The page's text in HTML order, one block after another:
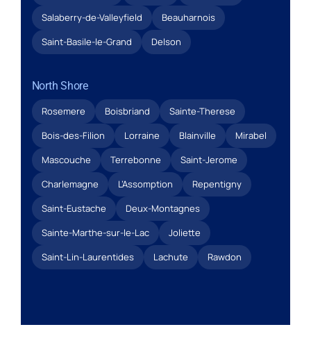
Salaberry-de-Valleyfield
Beauharnois
Saint-Basile-le-Grand
Delson
North Shore
Rosemere Boisbriand
Sainte-Therese
Bois-des-Filion
Lorraine Blainville
Mirabel
Mascouche
Terrebonne
Saint-Jerome
Charlemagne
L’Assomption
Repentigny
Saint-Eustache
Deux-Montagnes
Sainte-Marthe-sur-le-Lac
Joliette
Saint-Lin-Laurentides
Lachute Rawdon